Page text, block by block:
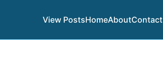
View PostsHomeAboutContact